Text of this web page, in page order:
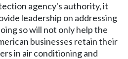
agency's authority, it
leadership on addressing
so will not only help the
businesses retain their
in air conditioning and